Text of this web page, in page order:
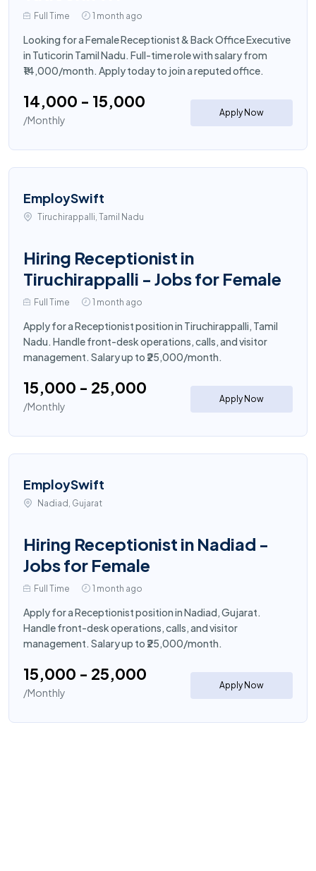
Full Time 1 month ago
Looking for a Female Receptionist & Back Office Executive
in Tuticorin Tamil Nadu. Full-time role with salary from
₹14,000/month. Apply today to join a reputed office.
₹14,000 - ₹15,000
/Monthly
Apply Now
EmploySwift
Tiruchirappalli, Tamil Nadu
Hiring Receptionist in
Tiruchirappalli - Jobs for Female
Full Time 1 month ago
Apply for a Receptionist position in Tiruchirappalli, Tamil
Nadu. Handle front-desk operations, calls, and visitor
management. Salary up to ₹25,000/month.
₹15,000 - ₹25,000
/Monthly
Apply Now
EmploySwift
Nadiad, Gujarat
Hiring Receptionist in Nadiad -
Jobs for Female
Full Time 1 month ago
Apply for a Receptionist position in Nadiad, Gujarat.
Handle front-desk operations, calls, and visitor
management. Salary up to ₹25,000/month.
₹15,000 - ₹25,000
/Monthly
Apply Now